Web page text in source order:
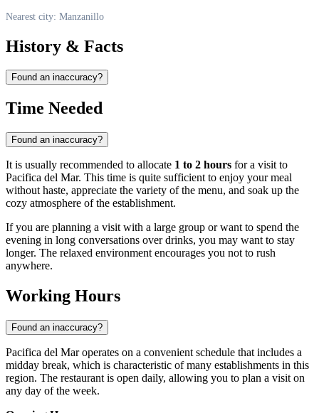
Nearest city: Manzanillo
History & Facts
Found an inaccuracy?
Time Needed
Found an inaccuracy?
It is usually recommended to allocate 1 to 2 hours for a visit to
Pacifica del Mar. This time is quite sufficient to enjoy your meal
without haste, appreciate the variety of the menu, and soak up the
cozy atmosphere of the establishment.
If you are planning a visit with a large group or want to spend the
evening in long conversations over drinks, you may want to stay
longer. The relaxed environment encourages you not to rush
anywhere.
Working Hours
Found an inaccuracy?
Pacifica del Mar operates on a convenient schedule that includes a
midday break, which is characteristic of many establishments in this
region. The restaurant is open daily, allowing you to plan a visit on
any day of the week.